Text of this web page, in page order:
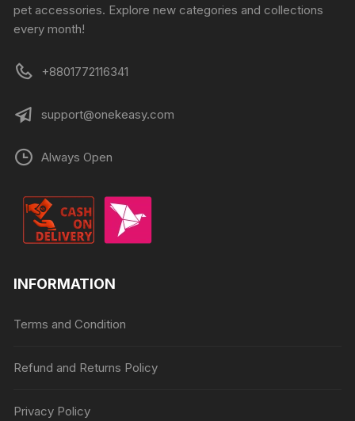
pet accessories. Explore new categories and collections
every month!
+8801772116341
support@onekeasy.com
Always Open
INFORMATION
Terms and Condition
Refund and Returns Policy
Privacy Policy